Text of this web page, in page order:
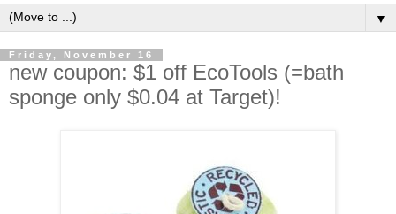
▼
Friday, November 16
new coupon: $1 off EcoTools (=bath
sponge only $0.04 at Target)!